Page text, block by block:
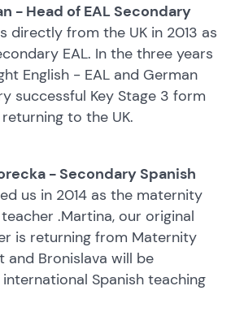
- Head of EAL Secondary
directly from the UK in 2013 as
EAL. In the three years
English - EAL and German
successful Key Stage 3 form
to the UK.
- Secondary Spanish
us in 2014 as the maternity
.Martina, our original
is returning from Maternity
and Bronislava will be
Spanish teaching